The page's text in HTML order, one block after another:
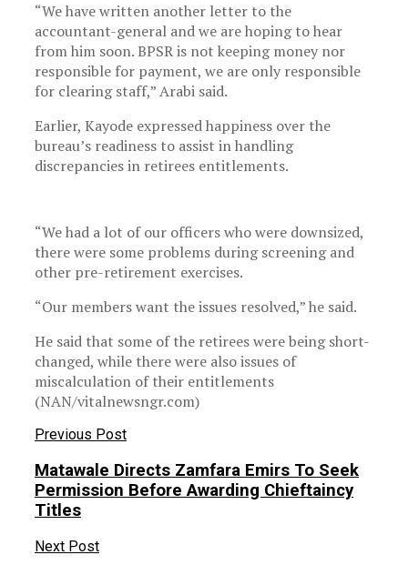
“We have written another letter to the
accountant-general and we are hoping to hear
from him soon. BPSR is not keeping money nor
responsible for payment, we are only responsible
for clearing staff,” Arabi said.
Earlier, Kayode expressed happiness over the
bureau’s readiness to assist in handling
discrepancies in retirees entitlements.
“We had a lot of our officers who were downsized,
there were some problems during screening and
other pre-retirement exercises.
“Our members want the issues resolved,” he said.
He said that some of the retirees were being short-
changed, while there were also issues of
miscalculation of their entitlements
(NAN/vitalnewsngr.com)
Previous Post
Matawale Directs Zamfara Emirs To Seek
Permission Before Awarding Chieftaincy
Titles
Next Post